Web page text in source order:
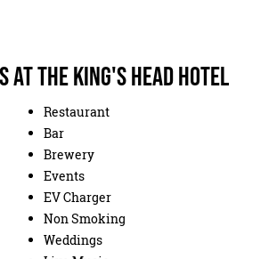
at The King's Head Hotel
Restaurant
Bar
Brewery
Events
EV Charger
Non Smoking
Weddings